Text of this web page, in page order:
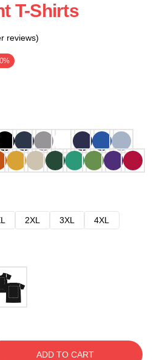
T-Shirts
reviews)
2XL 3XL
4XL
ADD TO CART